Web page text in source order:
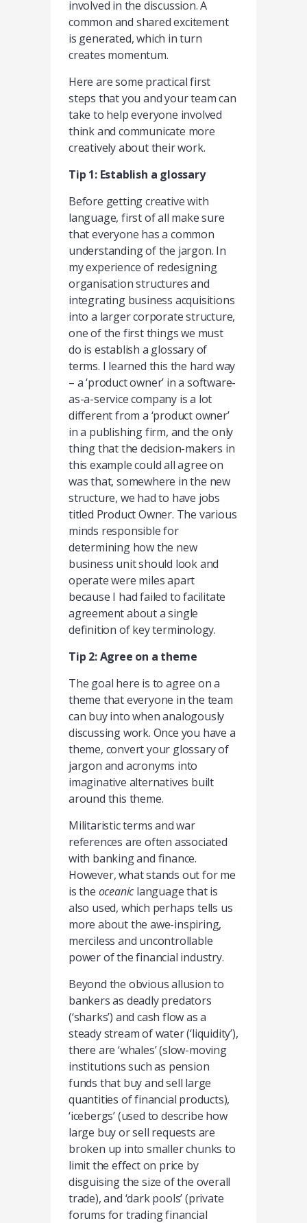
involved in the discussion. A
common and shared excitement
is generated, which in turn
creates momentum.
Here are some practical first
steps that you and your team can
take to help everyone involved
think and communicate more
creatively about their work.
Tip 1: Establish a glossary
Before getting creative with
language, first of all make sure
that everyone has a common
understanding of the jargon. In
my experience of redesigning
organisation structures and
integrating business acquisitions
into a larger corporate structure,
one of the first things we must
do is establish a glossary of
terms. I learned this the hard way
– a ‘product owner’ in a software-
as-a-service company is a lot
different from a ‘product owner’
in a publishing firm, and the only
thing that the decision-makers in
this example could all agree on
was that, somewhere in the new
structure, we had to have jobs
titled Product Owner. The various
minds responsible for
determining how the new
business unit should look and
operate were miles apart
because I had failed to facilitate
agreement about a single
definition of key terminology.
Tip 2: Agree on a theme
The goal here is to agree on a
theme that everyone in the team
can buy into when analogously
discussing work. Once you have a
theme, convert your glossary of
jargon and acronyms into
imaginative alternatives built
around this theme.
Militaristic terms and war
references are often associated
with banking and finance.
However, what stands out for me
is the oceaniclanguage that is
also used, which perhaps tells us
more about the awe-inspiring,
merciless and uncontrollable
power of the financial industry.
Beyond the obvious allusion to
bankers as deadly predators
(‘sharks’) and cash flow as a
steady stream of water (‘liquidity’),
there are ‘whales’ (slow-moving
institutions such as pension
funds that buy and sell large
quantities of financial products),
‘icebergs’ (used to describe how
large buy or sell requests are
broken up into smaller chunks to
limit the effect on price by
disguising the size of the overall
trade), and ‘dark pools’ (private
forums for trading financial